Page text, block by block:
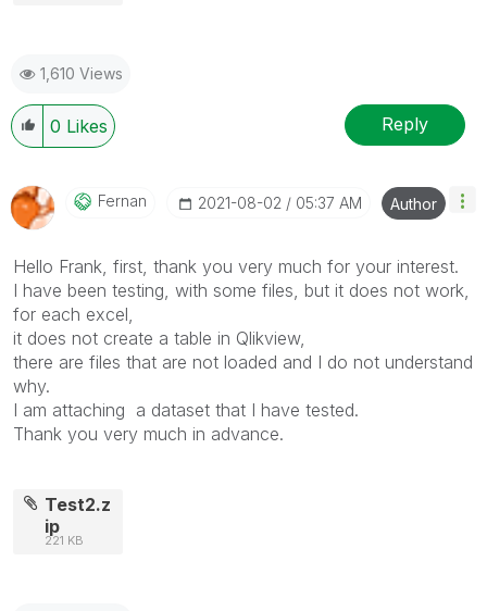
1,610 Views
0 Likes Reply
Fernan ‎2021-08-02 05:37 AM Author
Hello Frank, first, thank you very much for your interest.
I have been testing, with some files, but it does not work,
for each excel,
it does not create a table in Qlikview,
there are files that are not loaded and I do not understand
why.
I am attaching a dataset that I have tested.
Thank you very much in advance.
Test2.z
ip
221 KB